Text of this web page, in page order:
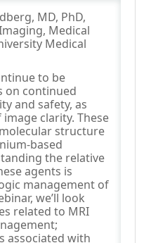
MD, PhD,
Medical
Medical
to be
on continued
and safety, as
clarity. These
structure
based
the relative
agents is
management of
we’ll look
related to MRI
associated with